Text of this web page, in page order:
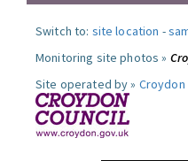
Switch to: site location -
Monitoring site photos »
Site operated by » Croydon